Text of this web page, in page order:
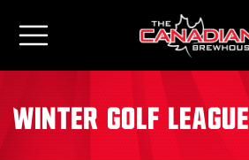
Winter Golf League